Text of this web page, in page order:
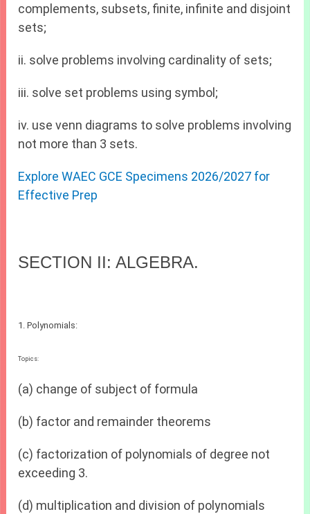
complements, subsets, finite, infinite and disjoint
sets;
ii. solve problems involving cardinality of sets;
iii. solve set problems using symbol;
iv. use venn diagrams to solve problems involving
not more than 3 sets.
Explore WAEC GCE Specimens 2026/2027 for
Effective Prep
SECTION II: ALGEBRA.
1. Polynomials:
Topics:
(a) change of subject of formula
(b) factor and remainder theorems
(c) factorization of polynomials of degree not
exceeding 3.
(d) multiplication and division of polynomials